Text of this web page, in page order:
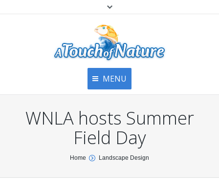
MENU
Articles
Top
About Us
Products & Services
About
WNLA hosts Summer
Field Day
Home Landscape Design